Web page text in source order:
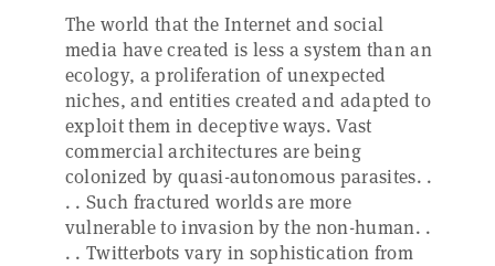
The world that the Internet and social
media have created is less a system than an
ecology, a proliferation of unexpected
niches, and entities created and adapted to
exploit them in deceptive ways. Vast
commercial architectures are being
colonized by quasi-autonomous parasites. .
. . Such fractured worlds are more
vulnerable to invasion by the non-human. .
. . Twitterbots vary in sophistication from